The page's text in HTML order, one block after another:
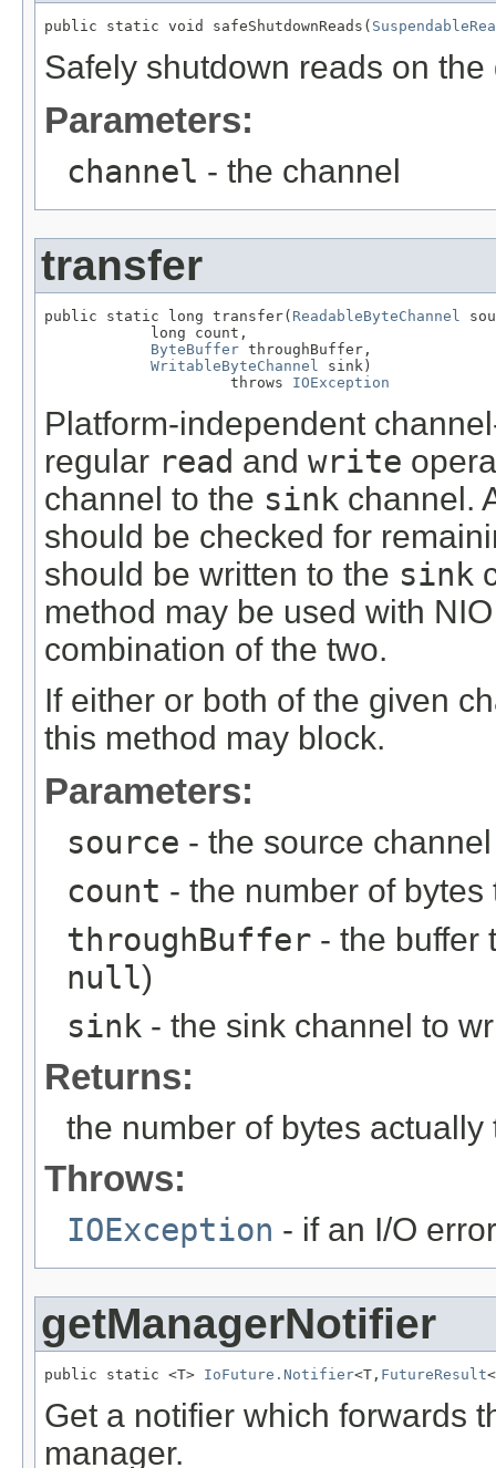
public static void safeShutdownReads(
Safely shutdown reads on
Parameters:
channel - the channel
transfer
public static long transfer( ReadableByteChannel
            long count,
ByteBuffer throughBuffer,
WritableByteChannel
sink)
                     throws
IOException
Platform-independent
regular read and write
channel to the sink channel.
should be checked for
should be written to the sink
method may be used with
combination of the two.
If either or both of the given
this method may block.
Parameters:
source - the source
count - the number of
throughBuffer - the buffer
null)
sink - the sink channel to
Returns:
the number of bytes
Throws:
IOException - if an I/O
getManagerNotifier
public static <T> IoFuture.Notifier<T, FutureResult
Get a notifier which forwards
manager.